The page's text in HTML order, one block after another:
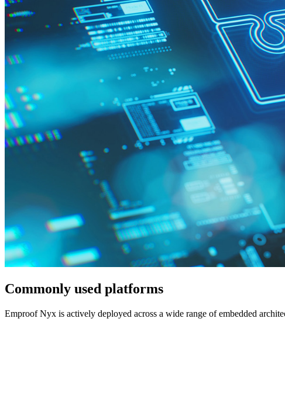
Commonly used platforms
Emproof Nyx is actively deployed across a wide range of embedded